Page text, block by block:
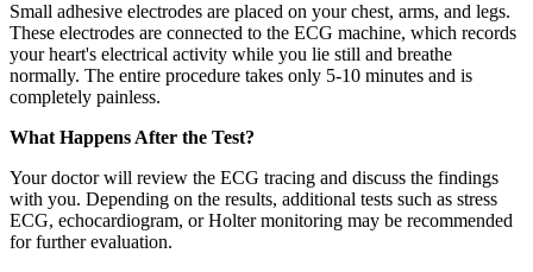
Small adhesive electrodes are placed on your chest, arms, and legs.
These electrodes are connected to the ECG machine, which records
your heart's electrical activity while you lie still and breathe
normally. The entire procedure takes only 5-10 minutes and is
completely painless.
What Happens After the Test?
Your doctor will review the ECG tracing and discuss the findings
with you. Depending on the results, additional tests such as stress
ECG, echocardiogram, or Holter monitoring may be recommended
for further evaluation.